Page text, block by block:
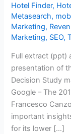
Hotel Finder,
Metasearch,
Marketing,
Marketing, SEO,
Full extract (ppt)
presentation of
Decision Study
Google – The
Francesco
important
for its lower […]